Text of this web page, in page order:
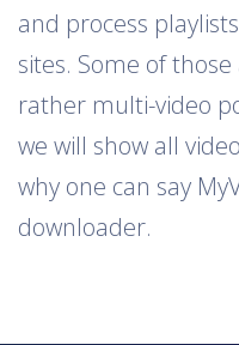
and process
sites. Some of
rather multi-video
we will show all
why one can say
downloader.